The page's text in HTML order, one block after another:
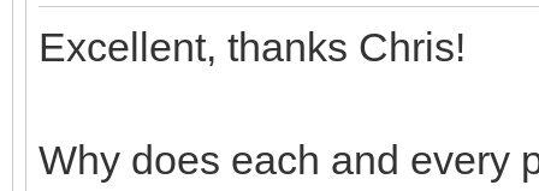
Excellent, thanks Chris!
Why does each and every